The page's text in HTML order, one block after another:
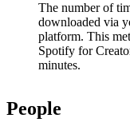
The number of
downloaded via
platform. This
Spotify for
minutes.
People